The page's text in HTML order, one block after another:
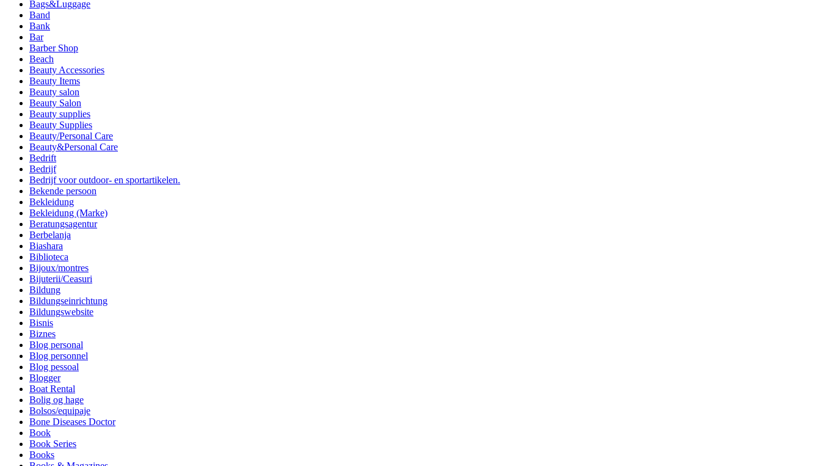
Bags&Luggage
Band
Bank
Bar
Barber Shop
Beach
Beauty Accessories
Beauty Items
Beauty salon
Beauty Salon
Beauty supplies
Beauty Supplies
Beauty/Personal Care
Beauty&Personal Care
Bedrift
Bedrijf
Bedrijf voor outdoor- en sportartikelen.
Bekende persoon
Bekleidung
Bekleidung (Marke)
Beratungsagentur
Berbelanja
Biashara
Biblioteca
Bijoux/montres
Bijuterii/Ceasuri
Bildung
Bildungseinrichtung
Bildungswebsite
Bisnis
Biznes
Blog personal
Blog personnel
Blog pessoal
Blogger
Boat Rental
Bolig og hage
Bolsos/equipaje
Bone Diseases Doctor
Book
Book Series
Books